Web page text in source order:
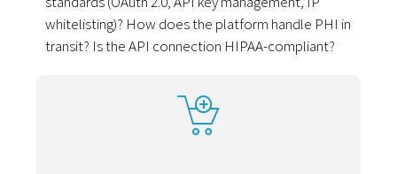
whitelisting)? How does the platform handle PHI in
transit? Is the API connection HIPAA-compliant?